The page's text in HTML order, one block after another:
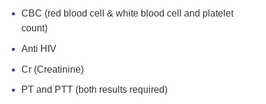
CBC (red blood cell & white blood cell and platelet
count)
Anti HIV
Cr (Creatinine)
PT and PTT (both results required)